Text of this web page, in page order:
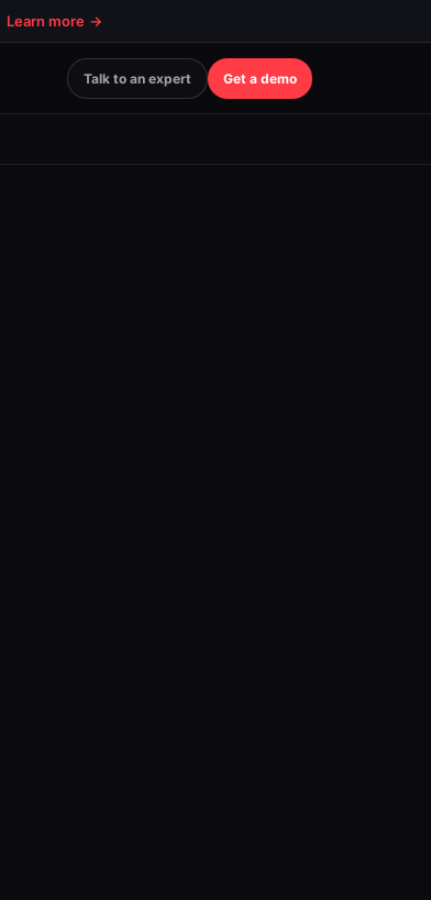
Learn more →
Talk to an expert Get a demo